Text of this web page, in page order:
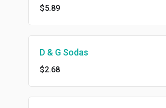
$5.89
D & G Sodas
$2.68